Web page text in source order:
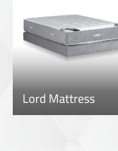
Lord Mattress